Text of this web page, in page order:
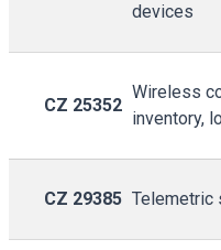
devices
CZ 25352
Wireless
inventory,
CZ 29385 Telemetric